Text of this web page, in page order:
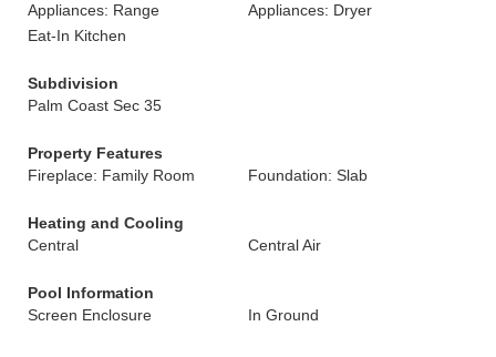
Appliances: Range
Appliances: Dryer
Eat-In Kitchen
Subdivision
Palm Coast Sec 35
Property Features
Fireplace: Family Room
Foundation: Slab
Heating and Cooling
Central
Central Air
Pool Information
Screen Enclosure
In Ground